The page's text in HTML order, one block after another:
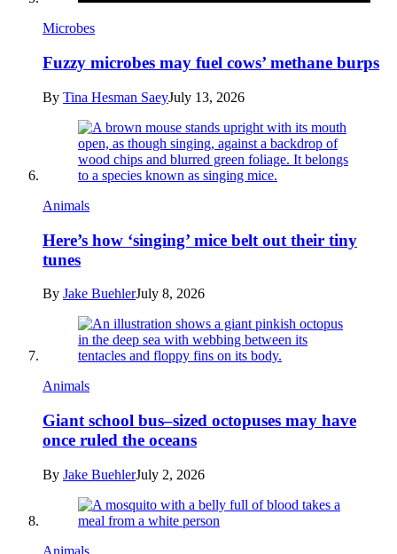
Microbes
Fuzzy microbes may fuel cows’ methane burps
By Tina Hesman SaeyJuly 13, 2026
Animals
Here’s how ‘singing’ mice belt out their tiny
tunes
By Jake BuehlerJuly 8, 2026
Animals
Giant school bus–sized octopuses may have
once ruled the oceans
By Jake BuehlerJuly 2, 2026
Animals